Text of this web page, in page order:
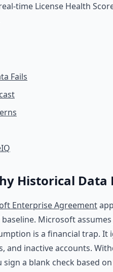
time License Health
Fails
Historical Data
Enterprise Agreement
Microsoft
is a financial trap. It
and inactive accounts.
a blank check based